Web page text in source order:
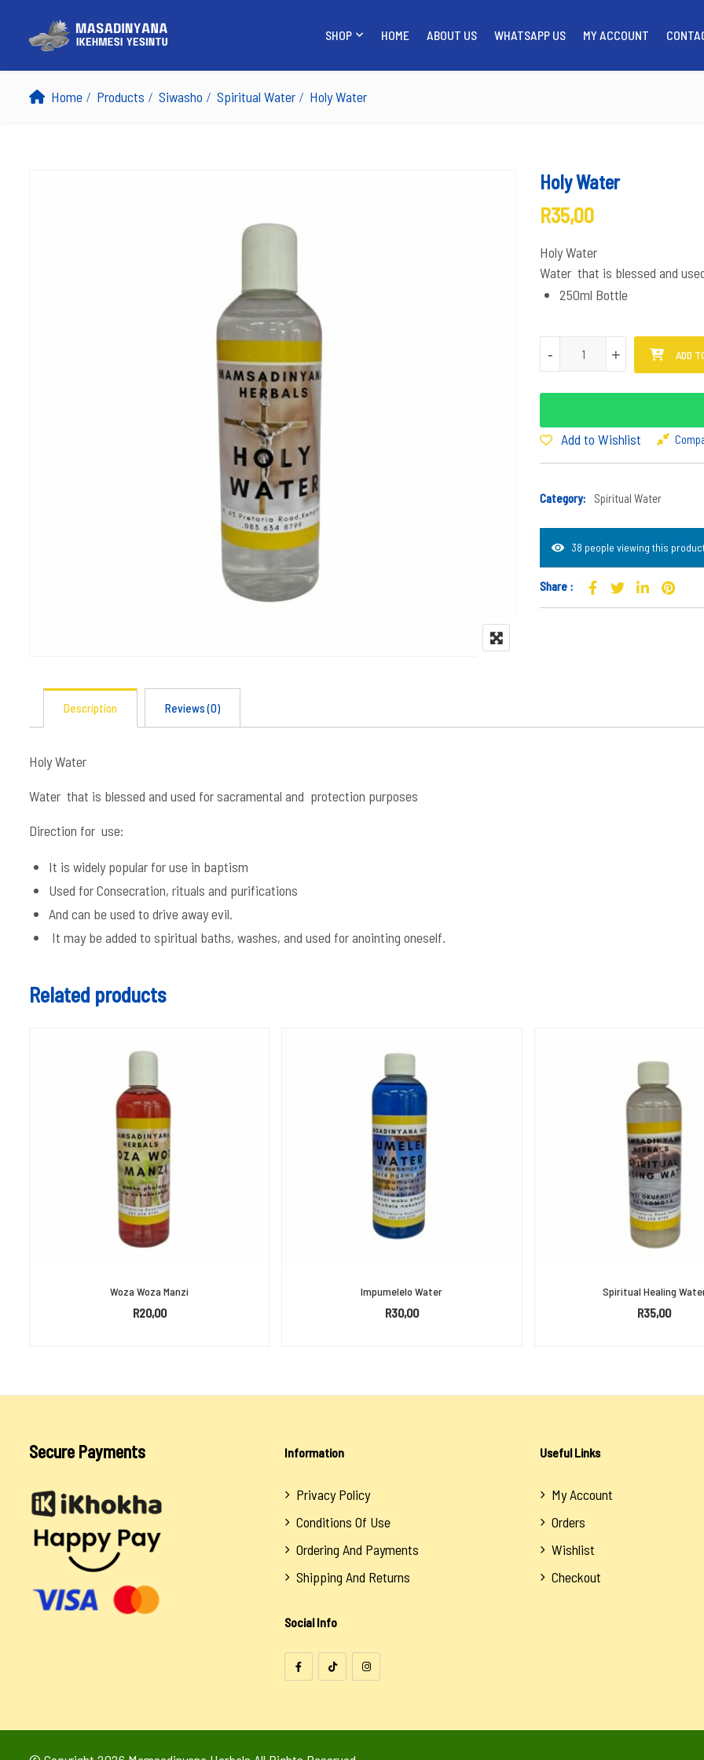
SHOP HOME ABOUT US WHATSAPP US MY ACCOUNT
SHOP HOME ABOUT US
Home Products Siwasho Spiritual Water Holy Water
Holy Water
R35,00
Holy Water
Water that is blessed and
250ml Bottle
+
- +
- ADD
Add to Wishlist
Category: Spiritual Water
38 people viewing this
Share :
Description Reviews (0)
Holy Water
Water that is blessed and used for sacramental and protection purposes
Direction for use:
It is widely popular for use in baptism
Used for Consecration, rituals and purifications
And can be used to drive away evil.
It may be added to spiritual baths, washes, and used for anointing oneself.
Related products
Woza Woza Manzi
R20,00
SELECT OPTIONS
Impumelelo Water
R30,00
ADD TO BASKET
Spiritual Healing
R35,00
ADD TO BASKET
Secure Payments Information
Privacy Policy
Conditions Of Use
Ordering And Payments
Shipping And Returns
Social Info
Useful Links
My Account
Orders
Wishlist
Checkout